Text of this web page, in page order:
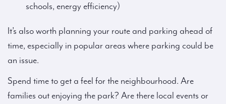
schools, energy efficiency)
It’s also worth planning your route and parking ahead of
time, especially in popular areas where parking could be
an issue.
Spend time to get a feel for the neighbourhood. Are
families out enjoying the park? Are there local events or